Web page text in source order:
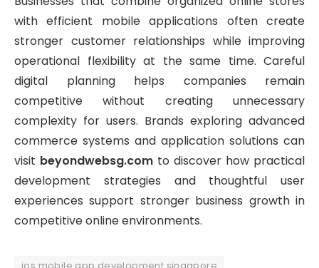
with efficient mobile applications often create
stronger customer relationships while improving
operational flexibility at the same time. Careful
digital planning helps companies remain
competitive without creating unnecessary
complexity for users. Brands exploring advanced
commerce systems and application solutions can
visit beyondwebsg.com to discover how practical
development strategies and thoughtful user
experiences support stronger business growth in
competitive online environments.